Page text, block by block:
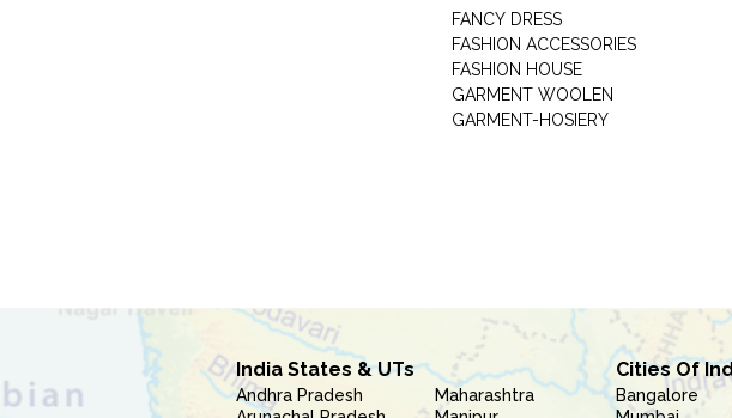
FANCY DRESS
FASHION ACCESSORIES
FASHION HOUSE
GARMENT WOOLEN
GARMENT-HOSIERY
India States & UTs
Andhra Pradesh
Maharashtra
Cities Of
Bangalore